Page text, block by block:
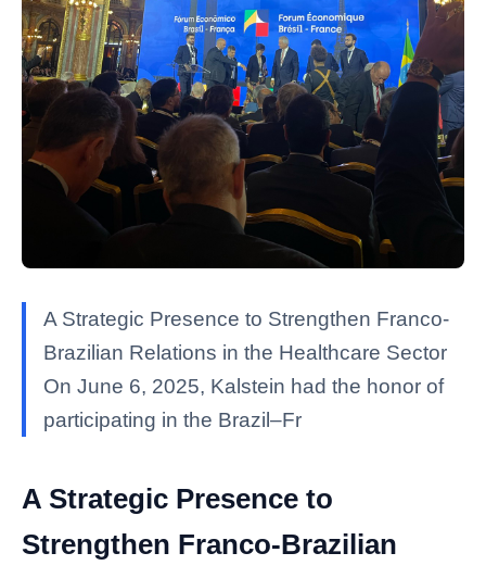
A Strategic Presence to Strengthen Franco-
Brazilian Relations in the Healthcare Sector
On June 6, 2025, Kalstein had the honor of
participating in the Brazil–Fr
A Strategic Presence to
Strengthen Franco-Brazilian